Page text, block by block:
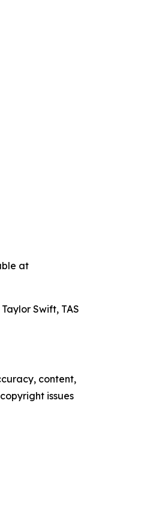
at
Swift, TAS
content,
issues